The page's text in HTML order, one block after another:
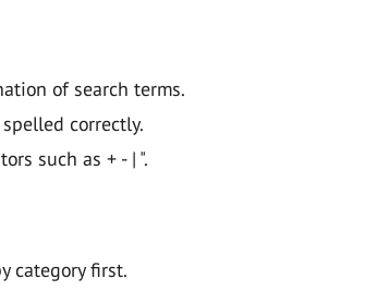
of search terms.
correctly.
such as + - | ".
category first.